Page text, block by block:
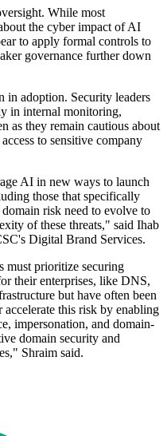
While most
the cyber impact of AI
to apply formal controls to
governance further down
in adoption. Security leaders
in internal monitoring,
as they remain cautious about
to sensitive company
AI in new ways to launch
those that specifically
risk need to evolve to
of these threats," said Ihab
Digital Brand Services.
must prioritize securing
their enterprises, like DNS,
but have often been
this risk by enabling
impersonation, and domain-
domain security and
Shraim said.